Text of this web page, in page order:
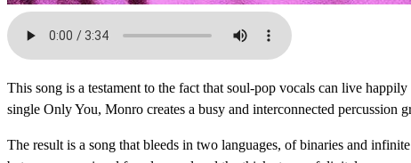
This song is a testament to the fact that soul-pop vocals can live
single Only You, Monro creates a busy and interconnected percussion
The result is a song that bleeds in two languages, of binaries and